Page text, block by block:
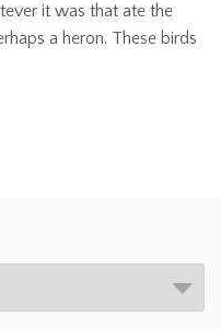
it was that ate the
a heron. These birds